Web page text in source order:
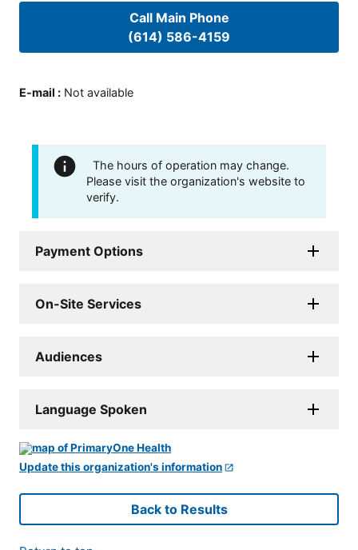
Call Main Phone
(614) 586-4159
E-mail : Not available
The hours of operation may change.
Please visit the organization's website to
verify.
Payment Options
On-Site Services
Audiences
Language Spoken
Update this organization's information
Back to Results